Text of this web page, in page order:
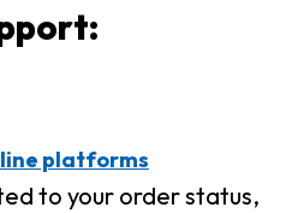
platforms
to your order status,